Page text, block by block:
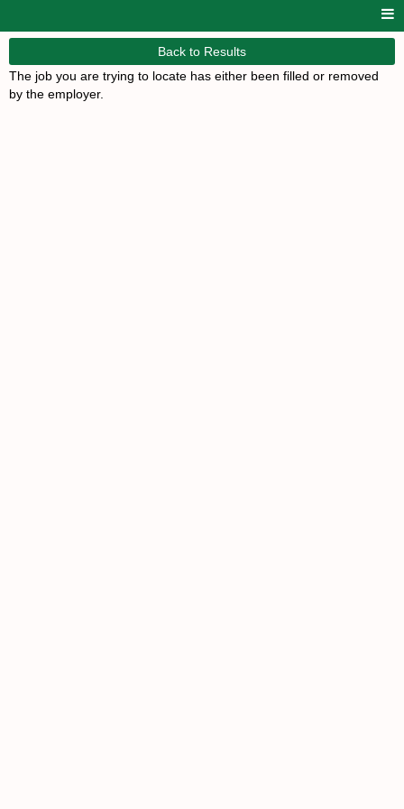
Back to Results
The job you are trying to locate has either been filled or removed
by the employer.